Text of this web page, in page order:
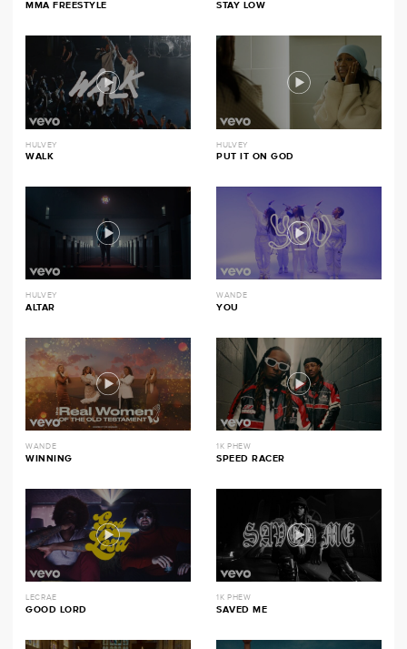
MMA FREESTYLE STAY LOW
HULVEY
WALK
HULVEY
PUT IT ON GOD
HULVEY
ALTAR
WANDE
YOU
WANDE
WINNING
1K PHEW
SPEED RACER
LECRAE
GOOD LORD
1K PHEW
SAVED ME